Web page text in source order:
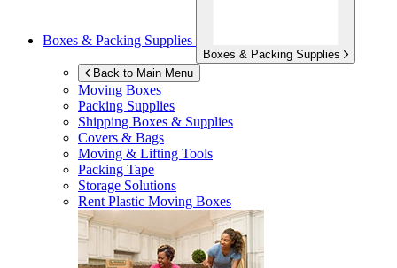
Boxes & Packing Supplies
Boxes & Packing Supplies
Back to Main Menu
Moving Boxes
Packing Supplies
Shipping Boxes & Supplies
Covers & Bags
Moving & Lifting Tools
Packing Tape
Storage Solutions
Rent Plastic Moving Boxes